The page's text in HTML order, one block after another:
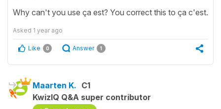
Why can't you use ça est? You correct this to ça c'est.
Asked 1 year ago
Like 0 Answer 1
Maarten K. C1
KwizIQ Q&A super contributor